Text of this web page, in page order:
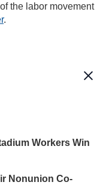
the labor movement
.
Workers Win
Nonunion Co-